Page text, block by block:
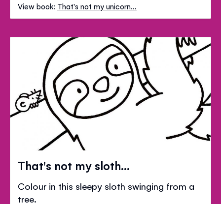
View book: That's not my unicorn…
That's not my sloth...
Colour in this sleepy sloth swinging from a
tree.